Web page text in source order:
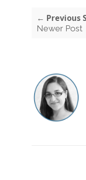
← Previous
Newer Post